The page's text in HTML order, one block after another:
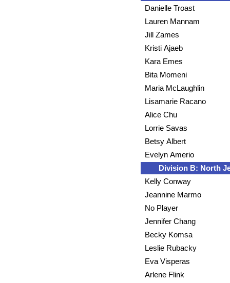
Danielle Troast
Lauren Mannam
Jill Zames
Kristi Ajaeb
Kara Emes
Bita Momeni
Maria McLaughlin
Lisamarie Racano
Alice Chu
Lorrie Savas
Betsy Albert
Evelyn Amerio
Division B: North
Kelly Conway
Jeannine Marmo
No Player
Jennifer Chang
Becky Komsa
Leslie Rubacky
Eva Visperas
Arlene Flink